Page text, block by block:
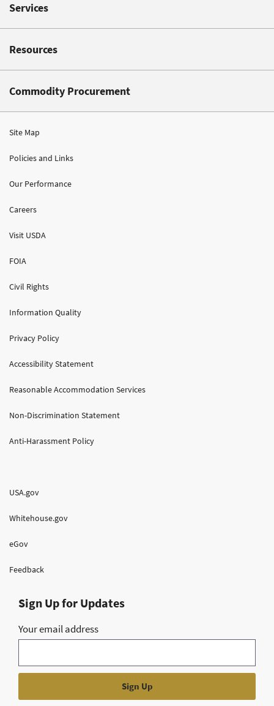
Services
Resources
Commodity Procurement
Site Map
Policies and Links
Our Performance
Careers
Visit USDA
FOIA
Civil Rights
Information Quality
Privacy Policy
Accessibility Statement
Reasonable Accommodation Services
Non-Discrimination Statement
Anti-Harassment Policy
USA.gov
Whitehouse.gov
eGov
Feedback
Sign Up for Updates
Your email address